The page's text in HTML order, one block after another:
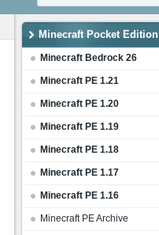
Minecraft Pocket Edition
Minecraft Bedrock 26
Minecraft PE 1.21
Minecraft PE 1.20
Minecraft PE 1.19
Minecraft PE 1.18
Minecraft PE 1.17
Minecraft PE 1.16
Minecraft PE Archive